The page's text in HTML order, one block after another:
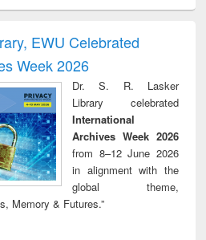
and report writing
: a practical
approach to
business &
technical
treatment and
reuse
EWU Celebrated
Week 2026
Dr. S. R. Lasker
Library celebrated
International
Archives Week 2026
from 8–12 June 2026
in alignment with the
global theme,
Memory & Futures.”